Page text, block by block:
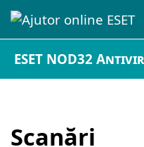
ESET NOD32
Scanări